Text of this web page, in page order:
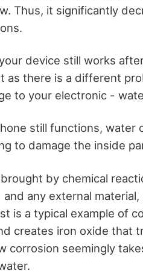
Thus, it significantly
device still works
as there is a different
to your electronic -
still functions, water
to damage the inside
by chemical
any external
is a typical example of
creates iron oxide that
corrosion seemingly